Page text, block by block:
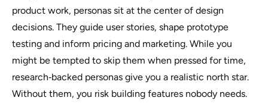
product work, personas sit at the center of design
decisions. They guide user stories, shape prototype
testing and inform pricing and marketing. While you
might be tempted to skip them when pressed for time,
research‑backed personas give you a realistic north star.
Without them, you risk building features nobody needs.